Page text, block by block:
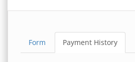
Form Payment History